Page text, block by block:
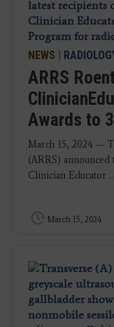
NEWS |
ARRS
Awards to
March 15, 2024 —
(ARRS)
Clinician Educator ...
March 15, 2024